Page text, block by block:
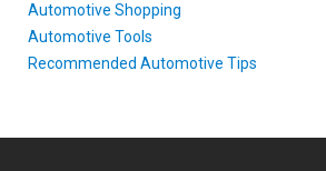
Automotive Shopping
Automotive Tools
Recommended Automotive Tips